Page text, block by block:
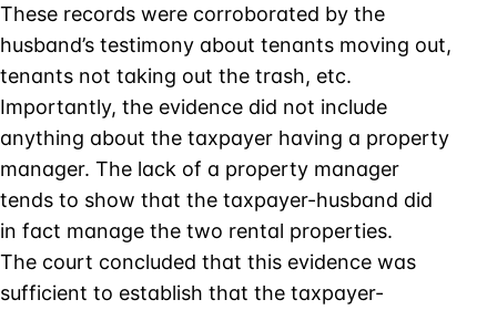
These records were corroborated by the
husband’s testimony about tenants moving out,
tenants not taking out the trash, etc.
Importantly, the evidence did not include
anything about the taxpayer having a property
manager. The lack of a property manager
tends to show that the taxpayer-husband did
in fact manage the two rental properties.
The court concluded that this evidence was
sufficient to establish that the taxpayer-